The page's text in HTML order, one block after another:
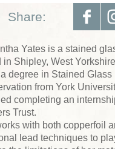
Share:
Yates is a stained
in Shipley, West
degree in Stained Glass
from York
completing an
Trust.
with both copperfoil
lead techniques to